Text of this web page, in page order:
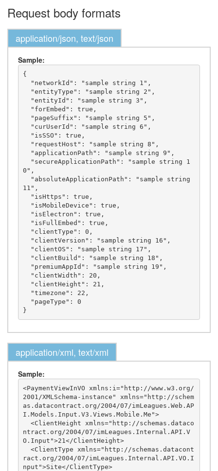
Request body formats
application/json, text/json
Sample:
{
0",
11",
application/xml, text/xml
Sample:
<PaymentViewInVO xmlns:i="http://www.w3.org/
2001/XMLSchema-instance" xmlns="http://schem
as.datacontract.org/2004/07/imLeagues.Web.AP
I.Models.Input.V3.Views.Mobile.Me">
  <ClientHeight xmlns="http://schemas.dataco
ntract.org/2004/07/imLeagues.Internal.API.V
O.Input">21</ClientHeight>
  <ClientType xmlns="http://schemas.datacont
ract.org/2004/07/imLeagues.Internal.API.VO.I
nput">Site</ClientType>